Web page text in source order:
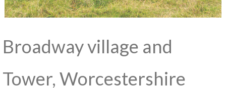
Broadway village and
Tower, Worcestershire